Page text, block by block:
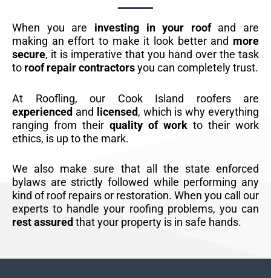
When you are investing in your roofand are
making an effort to make it look better and more
secure, it is imperative that you hand over the task
to roof repair contractorsyou can completely trust.
At Roofling, our Cook Island roofers are
experienced and licensed, which is why everything
ranging from their quality of work to their work
ethics, is up to the mark.
We also make sure that all the state enforced
bylaws are strictly followed while performing any
kind of roof repairs or restoration. When you call our
experts to handle your roofing problems, you can
rest assured that your property is in safe hands.